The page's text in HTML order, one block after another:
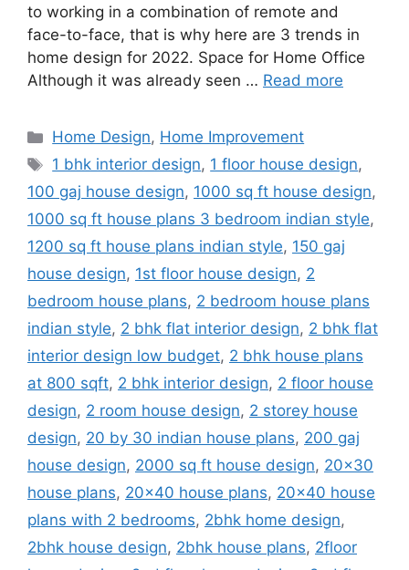
to working in a combination of remote and
face-to-face, that is why here are 3 trends in
home design for 2022. Space for Home Office
Although it was already seen … Read more
Categories
Home Design, Home Improvement
Tags
1 bhk interior design, 1 floor house design,
100 gaj house design, 1000 sq ft house design,
1000 sq ft house plans 3 bedroom indian style,
1200 sq ft house plans indian style, 150 gaj
house design, 1st floor house design, 2
bedroom house plans, 2 bedroom house plans
indian style, 2 bhk flat interior design, 2 bhk flat
interior design low budget, 2 bhk house plans
at 800 sqft, 2 bhk interior design, 2 floor house
design, 2 room house design, 2 storey house
design, 20 by 30 indian house plans, 200 gaj
house design, 2000 sq ft house design, 20x30
house plans, 20x40 house plans, 20x40 house
plans with 2 bedrooms, 2bhk home design,
2bhk house design, 2bhk house plans, 2floor